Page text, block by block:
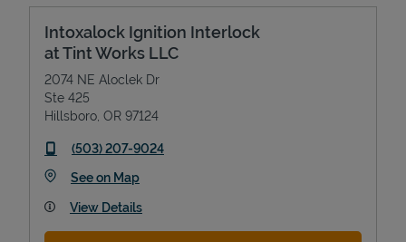
Intoxalock Ignition Interlock
at Tint Works LLC
2074 NE Aloclek Dr
Ste 425
Hillsboro OR 97124
phone
(503) 207-9024
See on MapLink Opens in New Tab
View Details